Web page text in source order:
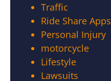
Traffic
Ride Share Apps
Personal Injury
motorcycle
Lifestyle
Lawsuits